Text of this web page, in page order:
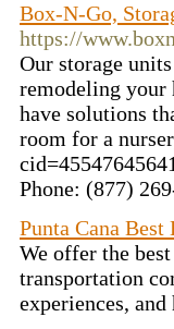
Box-N-Go,
https://
Our storage
remodeling your
have solutions
room for a
Phone: (877)
Punta Cana Best
We offer the
transportation
experiences,